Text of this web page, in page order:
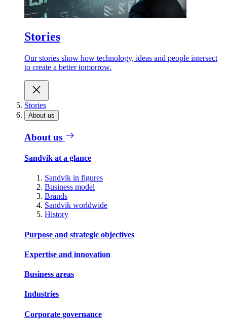
Stories
Our stories show how technology, ideas and people intersect
to create a better tomorrow.
Stories
About us
About us
Sandvik at a glance
Sandvik in figures
Business model
Brands
Sandvik worldwide
History
Purpose and strategic objectives
Expertise and innovation
Business areas
Industries
Corporate governance